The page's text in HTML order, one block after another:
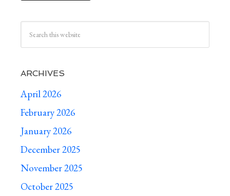
ARCHIVES
April 2026
February 2026
January 2026
December 2025
November 2025
October 2025